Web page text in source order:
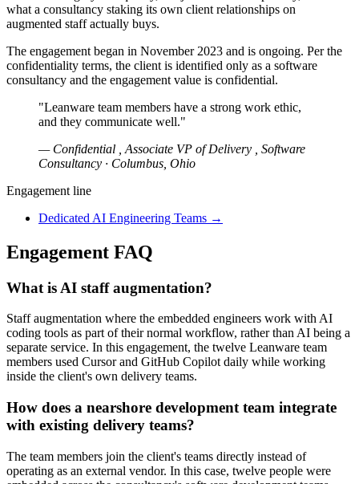
what a consultancy staking its own client relationships on
augmented staff actually buys.
The engagement began in November 2023 and is ongoing. Per the
confidentiality terms, the client is identified only as a software
consultancy and the engagement value is confidential.
"Leanware team members have a strong work ethic,
and they communicate well."
— Confidential , Associate VP of Delivery , Software
Consultancy · Columbus, Ohio
Engagement line
Dedicated AI Engineering Teams →
Engagement FAQ
What is AI staff augmentation?
Staff augmentation where the embedded engineers work with AI
coding tools as part of their normal workflow, rather than AI being a
separate service. In this engagement, the twelve Leanware team
members used Cursor and GitHub Copilot daily while working
inside the client's own delivery teams.
How does a nearshore development team integrate
with existing delivery teams?
The team members join the client's teams directly instead of
operating as an external vendor. In this case, twelve people were